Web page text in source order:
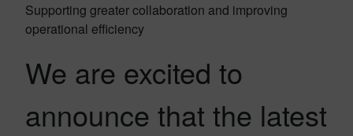
Supporting greater collaboration and improving
operational efficiency
We are excited to
announce that the latest